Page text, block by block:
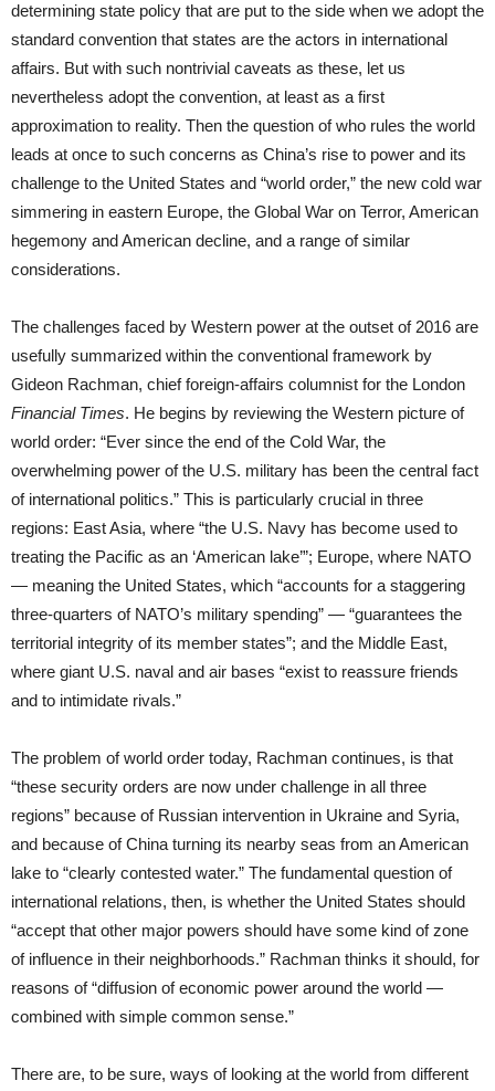
determining state policy that are put to the side when we adopt the
standard convention that states are the actors in international
affairs. But with such nontrivial caveats as these, let us
nevertheless adopt the convention, at least as a first
approximation to reality. Then the question of who rules the world
leads at once to such concerns as China’s rise to power and its
challenge to the United States and “world order,” the new cold war
simmering in eastern Europe, the Global War on Terror, American
hegemony and American decline, and a range of similar
considerations.
The challenges faced by Western power at the outset of 2016 are
usefully summarized within the conventional framework by
Gideon Rachman, chief foreign-affairs columnist for the London
Financial Times. He begins by reviewing the Western picture of
world order: “Ever since the end of the Cold War, the
overwhelming power of the U.S. military has been the central fact
of international politics.” This is particularly crucial in three
regions: East Asia, where “the U.S. Navy has become used to
treating the Pacific as an ‘American lake’”; Europe, where NATO
— meaning the United States, which “accounts for a staggering
three-quarters of NATO’s military spending” — “guarantees the
territorial integrity of its member states”; and the Middle East,
where giant U.S. naval and air bases “exist to reassure friends
and to intimidate rivals.”
The problem of world order today, Rachman continues, is that
“these security orders are now under challenge in all three
regions” because of Russian intervention in Ukraine and Syria,
and because of China turning its nearby seas from an American
lake to “clearly contested water.” The fundamental question of
international relations, then, is whether the United States should
“accept that other major powers should have some kind of zone
of influence in their neighborhoods.” Rachman thinks it should, for
reasons of “diffusion of economic power around the world —
combined with simple common sense.”
There are, to be sure, ways of looking at the world from different